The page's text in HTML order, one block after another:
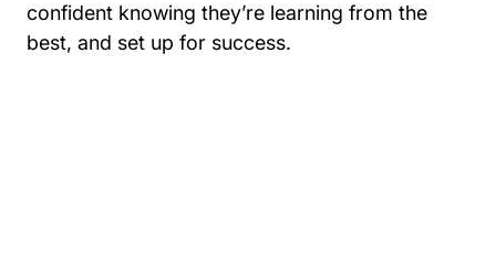
confident knowing they’re learning from the
best, and set up for success.